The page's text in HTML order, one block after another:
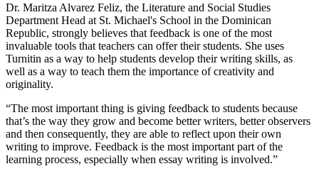
Dr. Maritza Alvarez Feliz, the Literature and Social Studies
Department Head at St. Michael's School in the Dominican
Republic, strongly believes that feedback is one of the most
invaluable tools that teachers can offer their students. She uses
Turnitin as a way to help students develop their writing skills, as
well as a way to teach them the importance of creativity and
originality.
“The most important thing is giving feedback to students because
that’s the way they grow and become better writers, better observers
and then consequently, they are able to reflect upon their own
writing to improve. Feedback is the most important part of the
learning process, especially when essay writing is involved.”